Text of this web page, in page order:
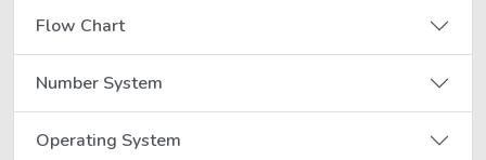
Flow Chart
Number System
Operating System